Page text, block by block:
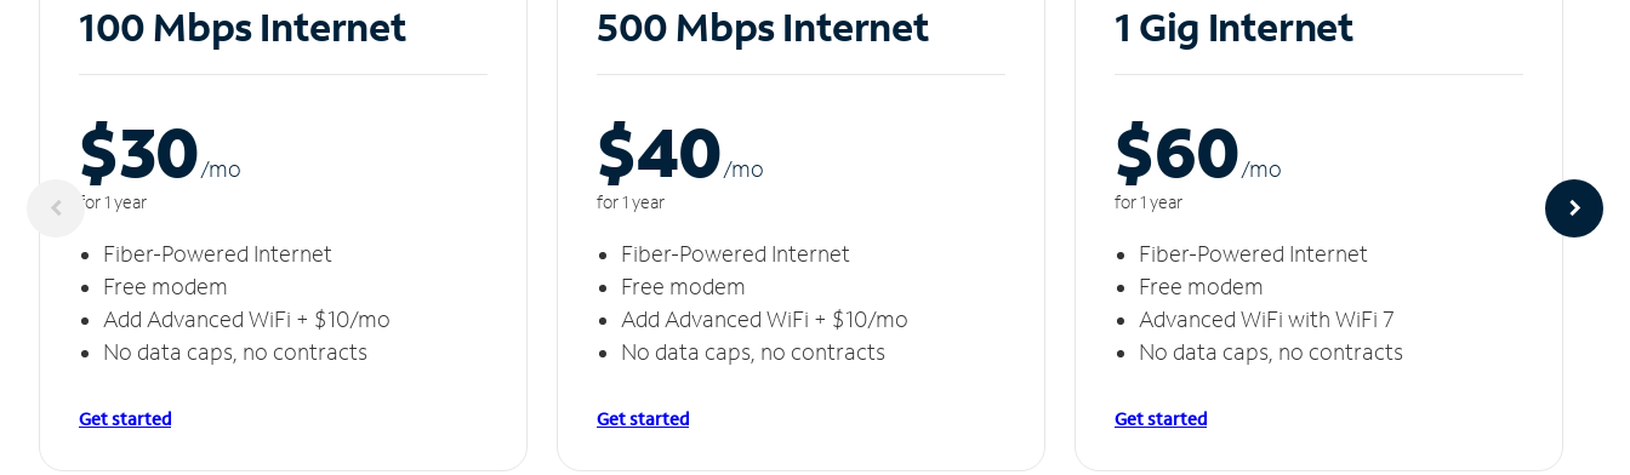
100 Mbps Internet
$30/mo
for 1 year
Fiber-Powered Internet
Free modem
Add Advanced WiFi + $10/mo
No data caps, no contracts
Get started
500 Mbps Internet
$40/mo
for 1 year
Fiber-Powered Internet
Free modem
Add Advanced WiFi + $10/mo
No data caps, no contracts
Get started
1 Gig Internet
$60/mo
for 1 year
Fiber-Powered Internet
Free modem
Advanced WiFi with WiFi 7
No data caps, no contracts
Get started